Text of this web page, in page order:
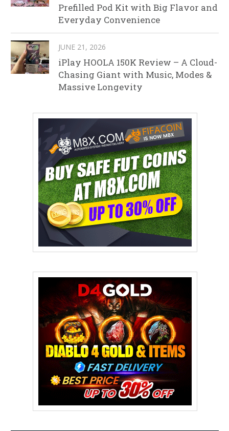
Prefilled Pod Kit with Big Flavor and
Everyday Convenience
JUNE 21, 2026
iPlay HOOLA 150K Review – A Cloud-
Chasing Giant with Music, Modes &
Massive Longevity